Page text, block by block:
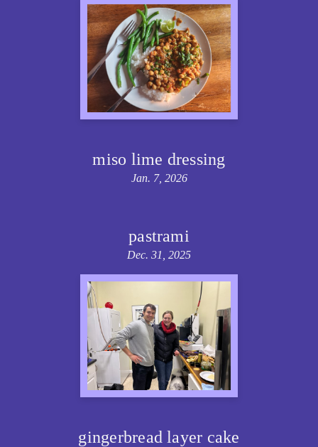
miso lime dressing
Jan. 7, 2026
pastrami
Dec. 31, 2025
gingerbread layer cake